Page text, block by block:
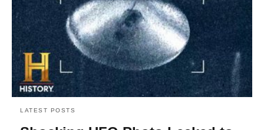
LATEST POSTS